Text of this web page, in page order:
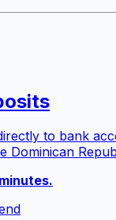
to bank
Dominican